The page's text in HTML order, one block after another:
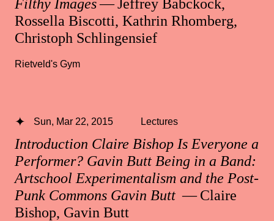
Filthy Images— Jeffrey Babckock,
Rossella Biscotti, Kathrin Rhomberg,
Christoph Schlingensief
Rietveld's Gym
Introduction Claire Bishop Is Everyone a
Performer? Gavin Butt Being in a Band:
Artschool Experimentalism and the Post-
Punk Commons Gavin Butt — Claire
Bishop, Gavin Butt
Sun, Mar 22, 2015 Lectures